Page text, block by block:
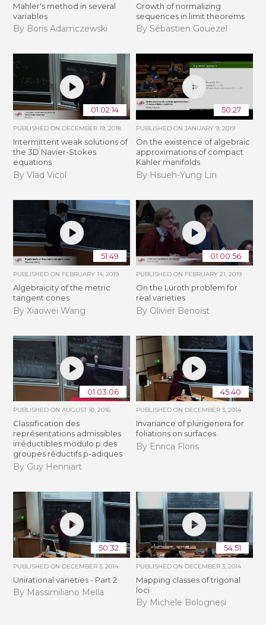
Mahler's method in several
variables
By Boris Adamczewski
​​​Growth of normalizing
sequences in limit theorems
By Sébastien Gouëzel
01:02:14
PUBLISHED ON DECEMBER 19, 2018
Intermittent weak solutions of
the 3D Navier-Stokes
equations
By Vlad Vicol
50:27
PUBLISHED ON JANUARY 9, 2019
On the existence of algebraic
approximations of compact
Kähler manifolds
By Hsueh-Yung Lin
51:49
PUBLISHED ON FEBRUARY 14, 2019
Algebraicity of the metric
tangent cones
By Xiaowei Wang
01:00:56
PUBLISHED ON FEBRUARY 21, 2019
​On the Lüroth problem for
real varieties
By Olivier Benoist
01:03:06
PUBLISHED ONAUGUST 10, 2016
Classification des
représentations admissibles
irréductibles modulo p des
groupes réductifs p-adiques
By Guy Henniart
45:40
PUBLISHED ON DECEMBER 3, 2014
Invariance of plurigenera for
foliations on surfaces
By Enrica Floris
50:32
PUBLISHED ON DECEMBER 3, 2014
Unirational varieties - Part 2
By Massimiliano Mella
54:51
PUBLISHED ON DECEMBER 3, 2014
Mapping classes of trigonal
loci
By Michele Bolognesi